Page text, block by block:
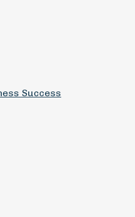
Success